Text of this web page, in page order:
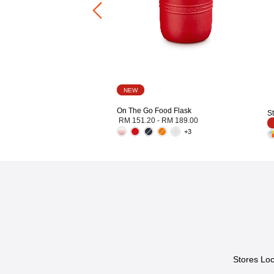
NEW
On The Go Food Flask
RM 151.20 - RM 189.00
+3
Stores